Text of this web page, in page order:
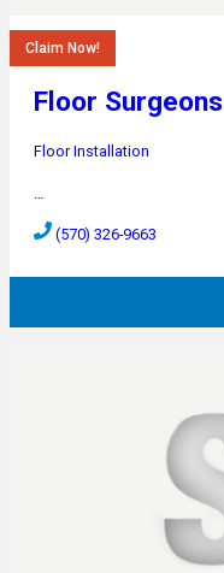
Claim Now!
Floor Surgeons
Floor Installation
(570) 326-9663